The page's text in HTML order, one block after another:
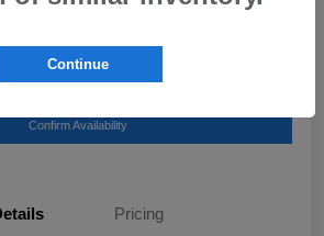
Qualified
Confirm Availability
Pricing
Continue